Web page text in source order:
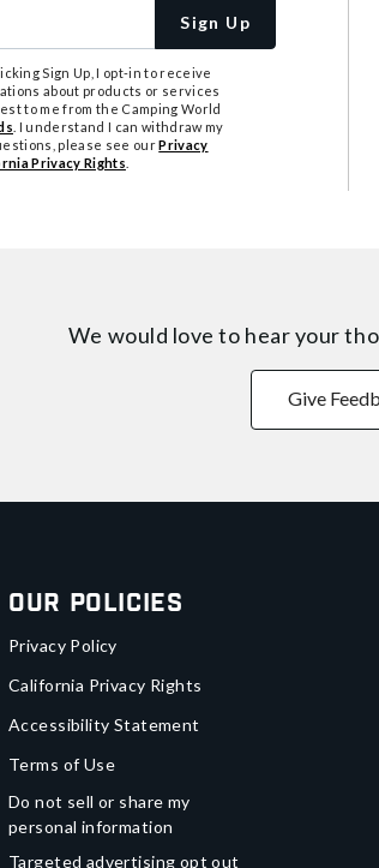
Sign Up
Sign Up, I opt-in to receive
about products or services
to me from the Camping World
. I understand I can withdraw my
please see ourPrivacy
Privacy Rights
We would love to hear your
Give
Our Policies
Privacy Policy
California Privacy Rights
Accessibility Statement
Terms of Use
Do not sell or share my
personal information
Targeted advertising opt out